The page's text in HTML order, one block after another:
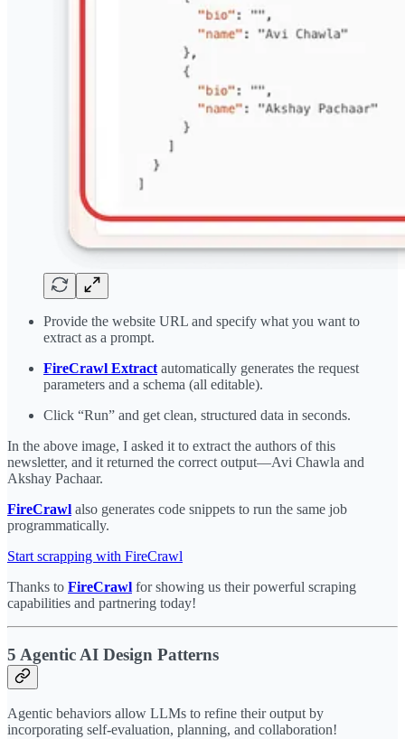
Provide the website URL and specify what you want to
extract as a prompt.
FireCrawl Extract automatically generates the request
parameters and a schema (all editable).
Click “Run” and get clean, structured data in seconds.
In the above image, I asked it to extract the authors of this
newsletter, and it returned the correct output—Avi Chawla and
Akshay Pachaar.
FireCrawl also generates code snippets to run the same job
programmatically.
Start scrapping with FireCrawl
Thanks to FireCrawl for showing us their powerful scraping
capabilities and partnering today!
5 Agentic AI Design Patterns
Agentic behaviors allow LLMs to refine their output by
incorporating self-evaluation, planning, and collaboration!